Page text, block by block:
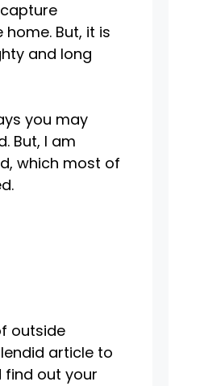
But, it is
and long
you may
But, I am
which most of
outside
article to
find out your